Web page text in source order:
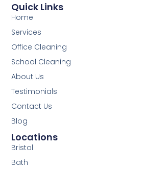
Locations
Bristol
Bath
Quick Links
Home
Services
Office Cleaning
School Cleaning
About Us
Testimonials
Contact Us
Blog